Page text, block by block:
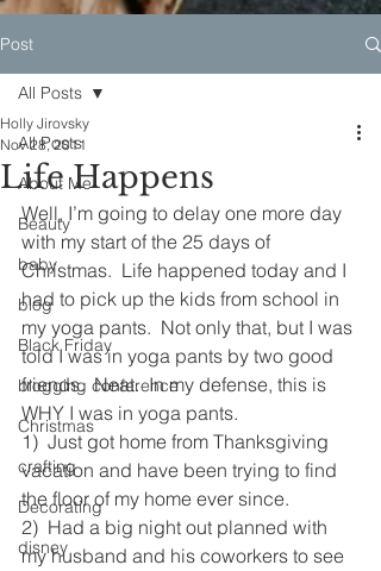
Post
All Posts
About Me
Beauty
baby
blog
Black Friday
blogging conference
Christmas
crafting
Decorating
disney
All Posts
Life Happens
Holly Jirovsky
Nov 28, 2011
Well, I’m going to delay one more day
with my start of the 25 days of
Christmas.  Life happened today and I
had to pick up the kids from school in
my yoga pants.  Not only that, but I was
told I was in yoga pants by two good
friends.  Neat.  In my defense, this is
WHY I was in yoga pants.
1)  Just got home from Thanksgiving
vacation and have been trying to find
the floor of my home ever since.
2)  Had a big night out planned with
my husband and his coworkers to see